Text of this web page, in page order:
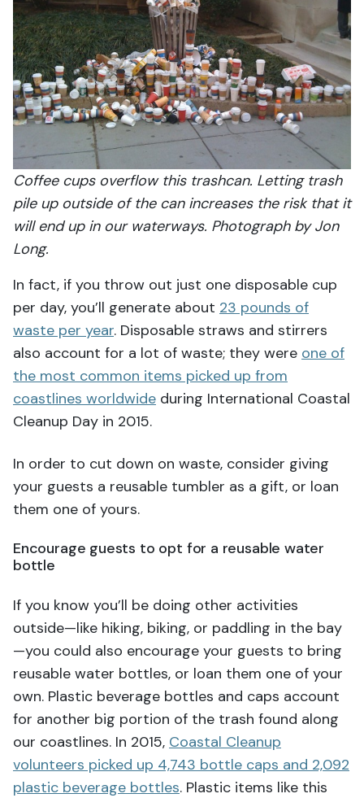
Coffee cups overflow this trashcan. Letting trash
pile up outside of the can increases the risk that it
will end up in our waterways. Photograph by Jon
Long.
In fact, if you throw out just one disposable cup
per day, you’ll generate about 23 pounds of
waste per year. Disposable straws and stirrers
also account for a lot of waste; they were one of
the most common items picked up from
coastlines worldwide during International Coastal
Cleanup Day in 2015.
In order to cut down on waste, consider giving
your guests a reusable tumbler as a gift, or loan
them one of yours.
Encourage guests to opt for a reusable water
bottle
If you know you’ll be doing other activities
outside—like hiking, biking, or paddling in the bay
—you could also encourage your guests to bring
reusable water bottles, or loan them one of your
own. Plastic beverage bottles and caps account
for another big portion of the trash found along
our coastlines. In 2015, Coastal Cleanup
volunteers picked up 4,743 bottle caps and 2,092
plastic beverage bottles. Plastic items like this